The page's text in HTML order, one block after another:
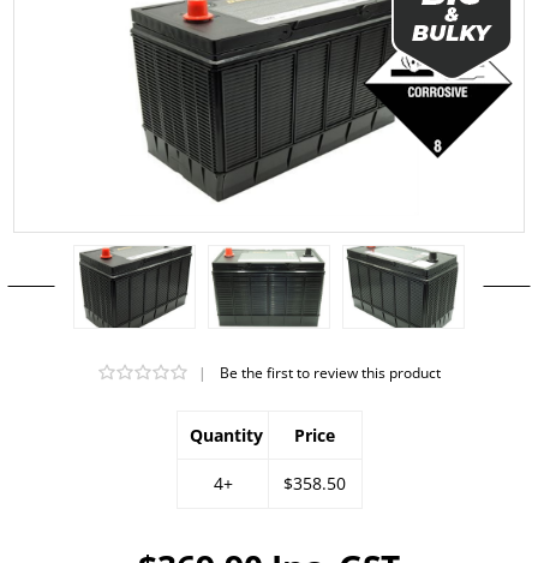
Quantity
4+
Price
$358.50
| Be the first to review this product